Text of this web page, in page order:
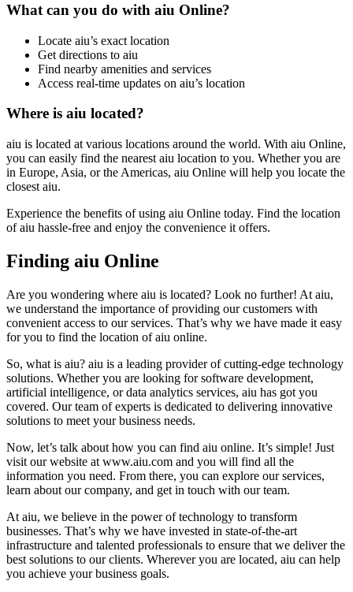
What can you do with aiu Online?
Locate aiu’s exact location
Get directions to aiu
Find nearby amenities and services
Access real-time updates on aiu’s location
Where is aiu located?
aiu is located at various locations around the world. With aiu Online,
you can easily find the nearest aiu location to you. Whether you are
in Europe, Asia, or the Americas, aiu Online will help you locate the
closest aiu.
Experience the benefits of using aiu Online today. Find the location
of aiu hassle-free and enjoy the convenience it offers.
Finding aiu Online
Are you wondering where aiu is located? Look no further! At aiu,
we understand the importance of providing our customers with
convenient access to our services. That’s why we have made it easy
for you to find the location of aiu online.
So, what is aiu? aiu is a leading provider of cutting-edge technology
solutions. Whether you are looking for software development,
artificial intelligence, or data analytics services, aiu has got you
covered. Our team of experts is dedicated to delivering innovative
solutions to meet your business needs.
Now, let’s talk about how you can find aiu online. It’s simple! Just
visit our website at www.aiu.com and you will find all the
information you need. From there, you can explore our services,
learn about our company, and get in touch with our team.
At aiu, we believe in the power of technology to transform
businesses. That’s why we have invested in state-of-the-art
infrastructure and talented professionals to ensure that we deliver the
best solutions to our clients. Wherever you are located, aiu can help
you achieve your business goals.